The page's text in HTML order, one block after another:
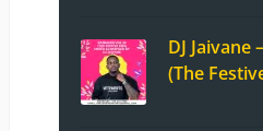
DJ Jaivane
(The